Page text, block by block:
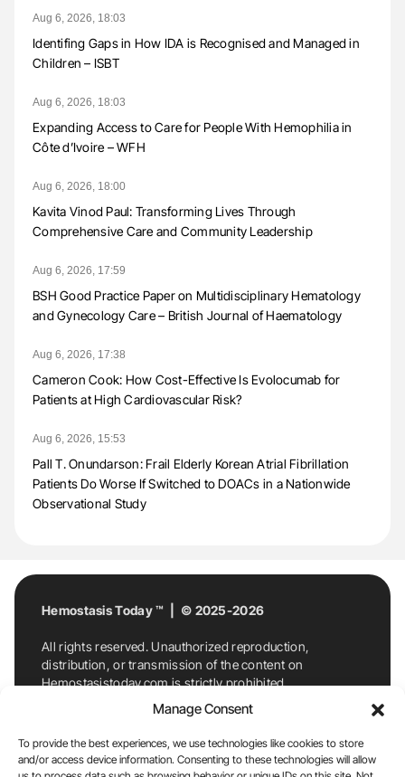
Manage Consent
To provide the best experiences, we use technologies like cookies to store
and/or access device information. Consenting to these technologies will allow
Aug 6, 2026, 18:03
Identifing Gaps in How IDA is Recognised and Managed in
Children – ISBT
Aug 6, 2026, 18:03
Expanding Access to Care for People With Hemophilia in
Côte d’Ivoire – WFH
Aug 6, 2026, 18:00
Kavita Vinod Paul: Transforming Lives Through
Comprehensive Care and Community Leadership
Aug 6, 2026, 17:59
BSH Good Practice Paper on Multidisciplinary Hematology
and Gynecology Care – British Journal of Haematology
Aug 6, 2026, 17:38
Cameron Cook: How Cost-Effective Is Evolocumab for
Patients at High Cardiovascular Risk?
Aug 6, 2026, 15:53
Pall T. Onundarson: Frail Elderly Korean Atrial Fibrillation
Patients Do Worse If Switched to DOACs in a Nationwide
Observational Study
Hemostasis Today ™ | © 2025-2026
All rights reserved. Unauthorized reproduction,
distribution, or transmission of the content on
Hemostasistoday.com is strictly prohibited.
For permission requests or inquiries, contact
Hemostasis Today. By accessing and using
Hemostasistoday.com, you agree to comply with this
copyright notice.